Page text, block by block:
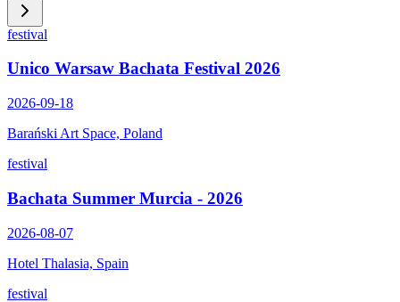
festival
Unico Warsaw Bachata Festival 2026
2026-09-18
Barański Art Space, Poland
festival
Bachata Summer Murcia - 2026
2026-08-07
Hotel Thalasia, Spain
festival